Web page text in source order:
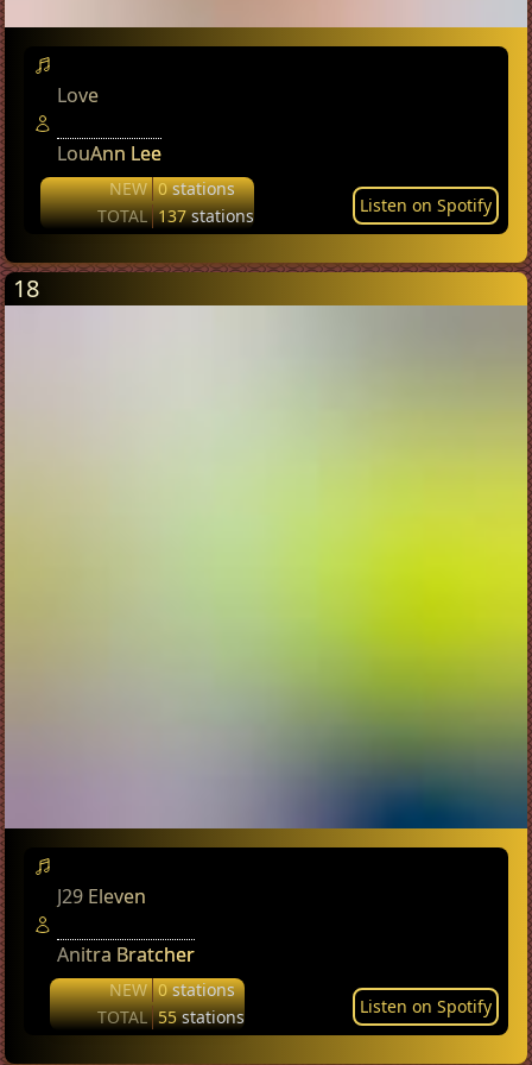
Love
LouAnn Lee
NEW 0stations
TOTAL 137stations Listen on Spotify
18
J29 Eleven
Anitra Bratcher
NEW 0stations
TOTAL 55stations Listen on Spotify